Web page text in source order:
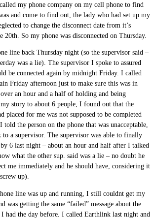
my phone company on my cell phone to find
and come to find out, the lady who had set up my
to change the disconnect date from it’s
20th. So my phone was disconnected on Thursday.
line back Thursday night (so the supervisor said –
was a lie). The supervisor I spoke to assured
be connected again by midnight Friday. I called
Friday afternoon just to make sure this was in
an hour and a half of holding and being
story to about 6 people, I found out that the
placed for me was not supposed to be completed
told the person on the phone that was unacceptable,
to a supervisor. The supervisor was able to finally
6 last night – about an hour and half after I talked
what the other sup. said was a lie – no doubt he
me immediately and he should have, considering it
up).
line was up and running, I still couldnt get my
was getting the same “failed” message about the
had the day before. I called Earthlink last night and